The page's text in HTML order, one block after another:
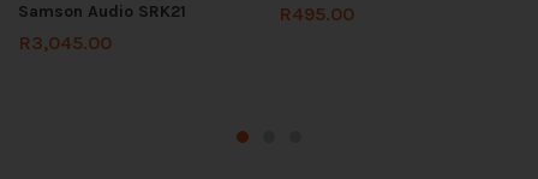
Samson Audio SRK21
R3,045.00
R495.00